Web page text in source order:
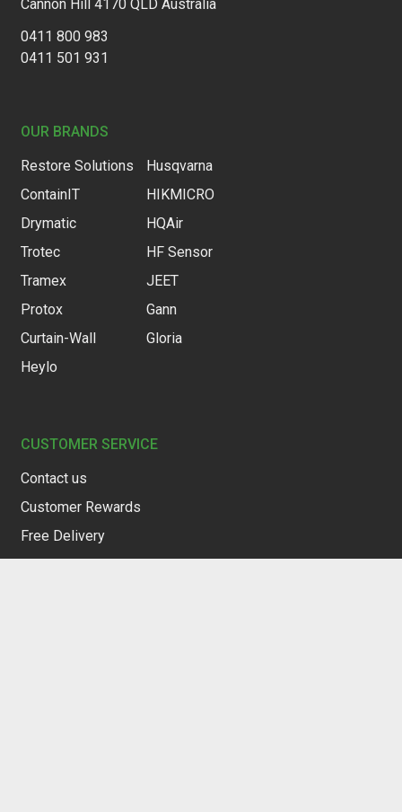
Cannon Hill 4170 QLD Australia
0411 800 983
0411 501 931
OUR BRANDS
Restore Solutions
ContainIT
Drymatic
Trotec
Tramex
Protox
Curtain-Wall
Heylo
Husqvarna
HIKMICRO
HQAir
HF Sensor
JEET
Gann
Gloria
CUSTOMER SERVICE
Contact us
Customer Rewards
Free Delivery
Restocking Service